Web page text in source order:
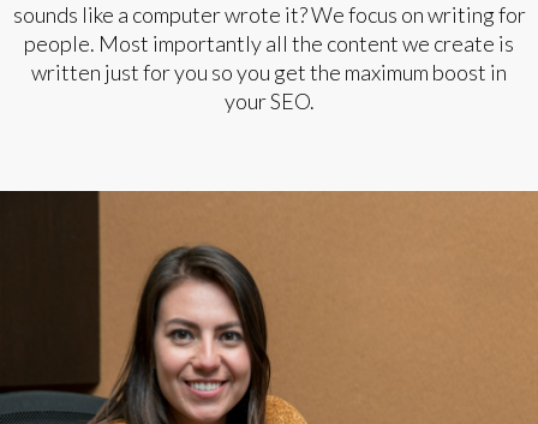
sounds like a computer wrote it? We focus on writing for
people. Most importantly all the content we create is
written just for you so you get the maximum boost in
your SEO.